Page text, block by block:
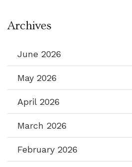
Archives
June 2026
May 2026
April 2026
March 2026
February 2026